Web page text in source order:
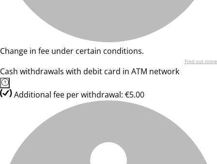
Change in fee under certain conditions.
Find out more
Cash withdrawals with debit card in ATM network
Additional fee per withdrawal: €5.00